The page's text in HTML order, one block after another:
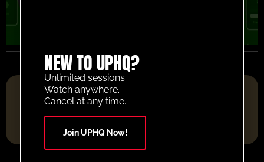
FOOTBALL RESOURCE PLATFORM OF THE YEAR 2025
NEW TO UPHQ?
Unlimited sessions.
Watch anywhere.
Cancel at any time.
Join UPHQ Now!